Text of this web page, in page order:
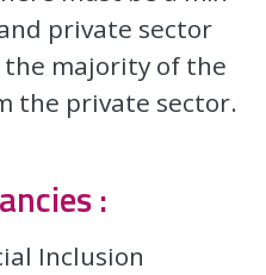
private sector
majority of the
the private sector.
:
Inclusion